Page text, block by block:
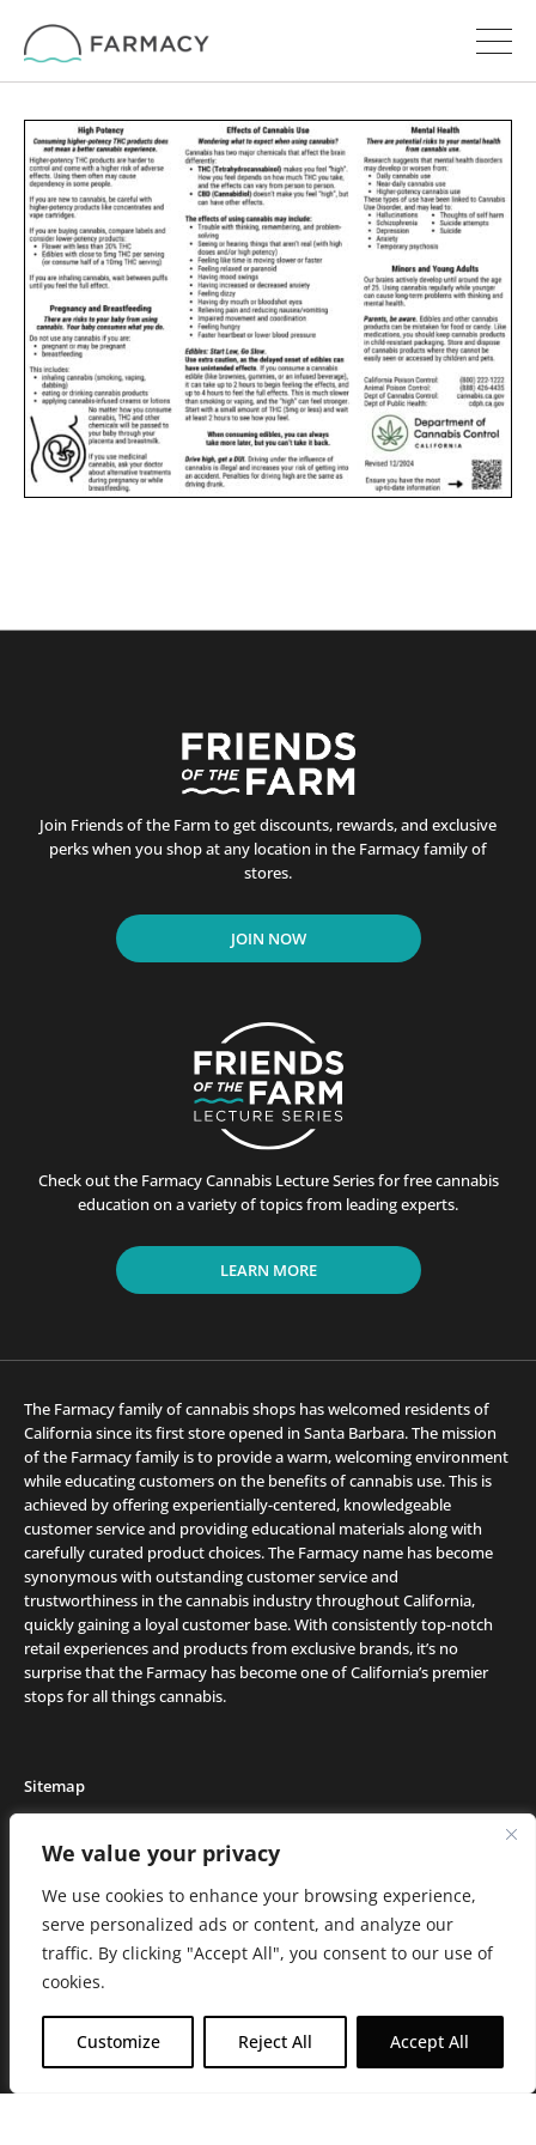
We value your privacy
We use cookies to enhance your browsing experience,
serve personalized ads or content, and analyze our
traffic. By clicking "Accept All", you consent to our use of
cookies.
Customize Reject All Accept All
Join Friends of the Farm to get discounts, rewards, and exclusive
perks when you shop at any location in the Farmacy family of
stores.
JOIN NOW
Check out the Farmacy Cannabis Lecture Series for free cannabis
education on a variety of topics from leading experts.
LEARN MORE
The Farmacy family of cannabis shops has welcomed residents of
California since its first store opened in Santa Barbara. The mission
of the Farmacy family is to provide a warm, welcoming environment
while educating customers on the benefits of cannabis use. This is
achieved by offering experientially-centered, knowledgeable
customer service and providing educational materials along with
carefully curated product choices. The Farmacy name has become
synonymous with outstanding customer service and
trustworthiness in the cannabis industry throughout California,
quickly gaining a loyal customer base. With consistently top-notch
retail experiences and products from exclusive brands, it’s no
surprise that the Farmacy has become one of California’s premier
stops for all things cannabis.
Sitemap
Deals
Friends of the Farm
Events
Journal
Media and Press
About the Farmacy